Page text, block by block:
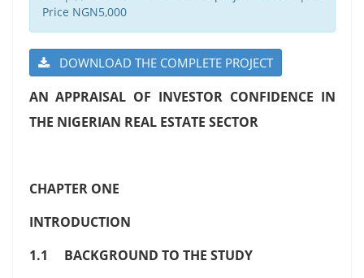
Price NGN5,000
DOWNLOAD THE COMPLETE PROJECT
AN APPRAISAL OF INVESTOR CONFIDENCE IN
THE NIGERIAN REAL ESTATE SECTOR
CHAPTER ONE
INTRODUCTION
1.1 BACKGROUND TO THE STUDY